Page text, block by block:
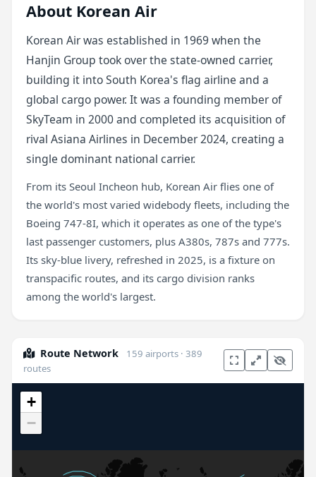
About Korean Air
Korean Air was established in 1969 when the
Hanjin Group took over the state-owned carrier,
building it into South Korea's flag airline and a
global cargo power. It was a founding member of
SkyTeam in 2000 and completed its acquisition of
rival Asiana Airlines in December 2024, creating a
single dominant national carrier.
From its Seoul Incheon hub, Korean Air flies one of
the world's most varied widebody fleets, including the
Boeing 747-8I, which it operates as one of the type's
last passenger customers, plus A380s, 787s and 777s.
Its sky-blue livery, refreshed in 2025, is a fixture on
transpacific routes, and its cargo division ranks
among the world's largest.
Route Network
159 airports · 389
routes
+
−